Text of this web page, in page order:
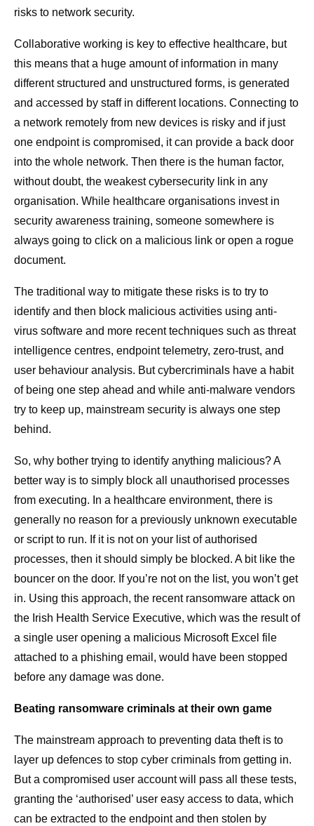
risks to network security.
Collaborative working is key to effective healthcare, but
this means that a huge amount of information in many
different structured and unstructured forms, is generated
and accessed by staff in different locations. Connecting to
a network remotely from new devices is risky and if just
one endpoint is compromised, it can provide a back door
into the whole network. Then there is the human factor,
without doubt, the weakest cybersecurity link in any
organisation. While healthcare organisations invest in
security awareness training, someone somewhere is
always going to click on a malicious link or open a rogue
document.
The traditional way to mitigate these risks is to try to
identify and then block malicious activities using anti-
virus software and more recent techniques such as threat
intelligence centres, endpoint telemetry, zero-trust, and
user behaviour analysis. But cybercriminals have a habit
of being one step ahead and while anti-malware vendors
try to keep up, mainstream security is always one step
behind.
So, why bother trying to identify anything malicious? A
better way is to simply block all unauthorised processes
from executing. In a healthcare environment, there is
generally no reason for a previously unknown executable
or script to run. If it is not on your list of authorised
processes, then it should simply be blocked. A bit like the
bouncer on the door. If you’re not on the list, you won’t get
in. Using this approach, the recent ransomware attack on
the Irish Health Service Executive, which was the result of
a single user opening a malicious Microsoft Excel file
attached to a phishing email, would have been stopped
before any damage was done.
Beating ransomware criminals at their own game
The mainstream approach to preventing data theft is to
layer up defences to stop cyber criminals from getting in.
But a compromised user account will pass all these tests,
granting the ‘authorised’ user easy access to data, which
can be extracted to the endpoint and then stolen by